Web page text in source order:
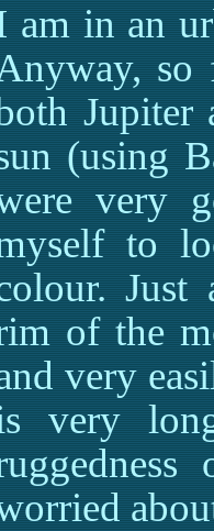
am in an
so
Jupiter
(using
very
to
Just
of the
very
very